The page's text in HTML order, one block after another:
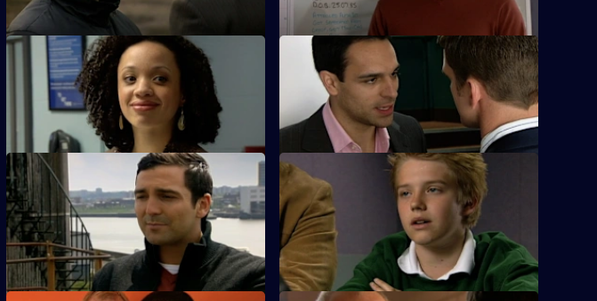
S25 E51 · Thrown to the Wolves
Roger Valentine returns to work and is a
bit heavy-handed dealing with a stalker.
S25 E52 · Bad Day at the Office
Terry's daughter is found to be involved
in the local drugs scene.
S25 E55 · Moving On
Kezia and Smithy work together on a
courier van hijack.
S25 E56 · Chasing Shadows
Lewis plays midwife to a road accident
victim who goes into labour.